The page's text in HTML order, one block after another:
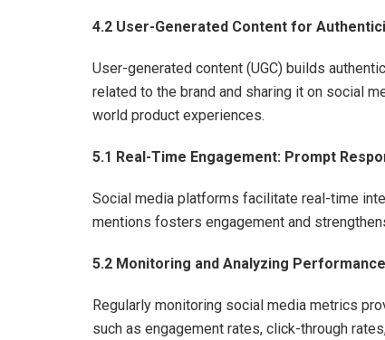
4.2 User-Generated Content for
User-generated content (UGC) builds
related to the brand and sharing it on social
world product experiences.
5.1 Real-Time Engagement: Prompt
Social media platforms facilitate real-time
mentions fosters engagement and
5.2 Monitoring and Analyzing
Regularly monitoring social media metrics
such as engagement rates, click-through